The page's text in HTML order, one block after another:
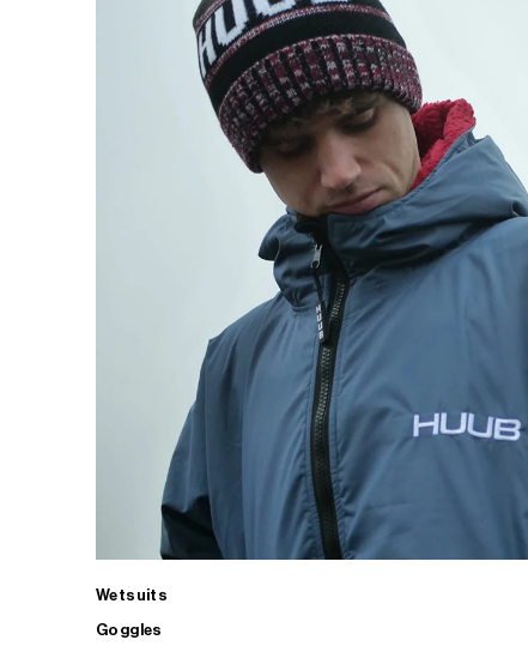
Wetsuits
Goggles